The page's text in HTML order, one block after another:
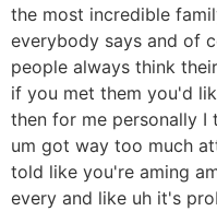
the most incredible
everybody says and of
people always think
if you met them you'd
then for me personally
um got way too much
told like you're aming
every and like uh it's